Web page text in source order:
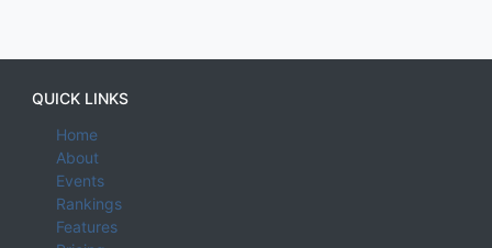
QUICK LINKS
Home
About
Events
Rankings
Features